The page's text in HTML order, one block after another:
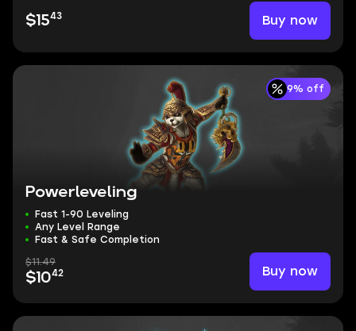
$1543 Buy now
9% off
Powerleveling
Fast 1-90 Leveling
Any Level Range
Fast & Safe Completion
$11.49
$1042 Buy now